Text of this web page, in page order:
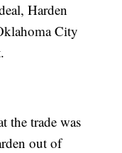
Harden
City
the trade was
out of